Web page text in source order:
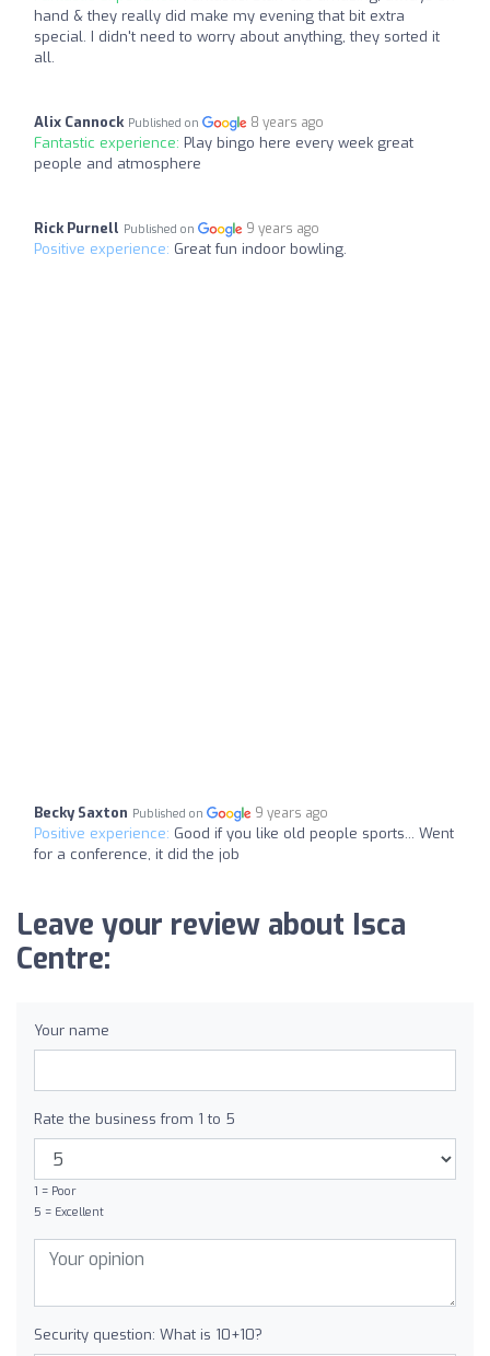
hand & they really did make my evening that bit extra
special. I didn't need to worry about anything, they sorted it
all.
Alix Cannock Published on 8 years ago
Fantastic experience: Play bingo here every week great
people and atmosphere
Rick Purnell Published on 9 years ago
Positive experience: Great fun indoor bowling.
Becky Saxton Published on 9 years ago
Positive experience: Good if you like old people sports... Went
for a conference, it did the job
Leave your review about Isca
Centre:
Your name
Rate the business from 1 to 5
1 = Poor
5 = Excellent
Security question: What is 10+10?